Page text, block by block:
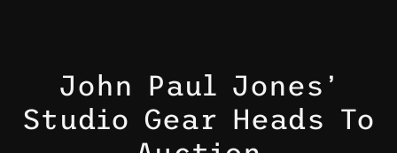
John Paul Jones’
Studio Gear Heads To